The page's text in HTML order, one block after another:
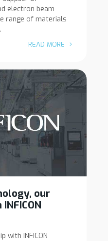
electron beam
range of materials
READ MORE
our
with INFICON